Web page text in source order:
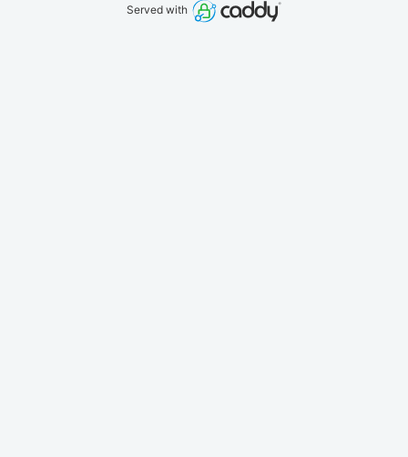
Served with